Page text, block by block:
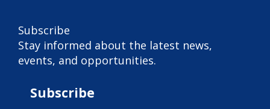
Subscribe
Stay informed about the latest news,
events, and opportunities.
Subscribe